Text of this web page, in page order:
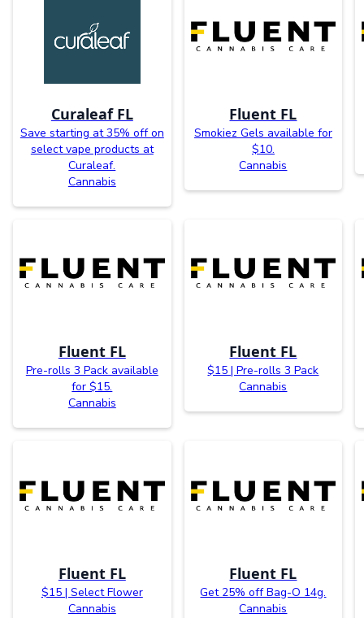
Curaleaf FL
Save starting at 35% off on
select vape products at
Curaleaf.
Cannabis
Fluent FL
Smokiez Gels available for
$10.
Cannabis
Fluent FL
Pre-rolls 3 Pack available
for $15.
Cannabis
Fluent FL
$15 | Pre-rolls 3 Pack
Cannabis
Fluent FL
$15 | Select Flower
Cannabis
Fluent FL
Get 25% off Bag-O 14g.
Cannabis